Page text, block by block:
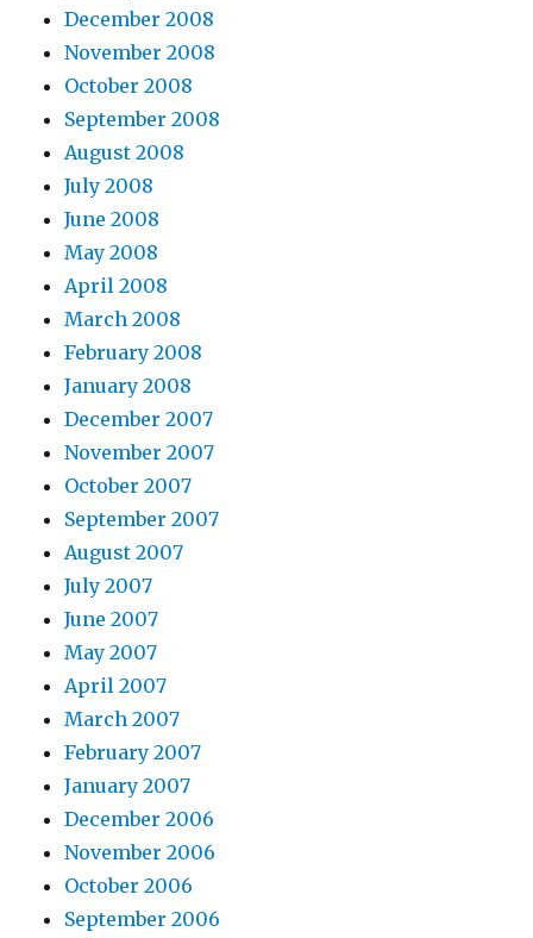
December 2008
November 2008
October 2008
September 2008
August 2008
July 2008
June 2008
May 2008
April 2008
March 2008
February 2008
January 2008
December 2007
November 2007
October 2007
September 2007
August 2007
July 2007
June 2007
May 2007
April 2007
March 2007
February 2007
January 2007
December 2006
November 2006
October 2006
September 2006